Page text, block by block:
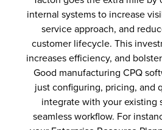
internal systems to increase
service approach, and
customer lifecycle. This
increases efficiency, and
Good manufacturing CPQ
just configuring, pricing, and
integrate with your existing
seamless workflow. For